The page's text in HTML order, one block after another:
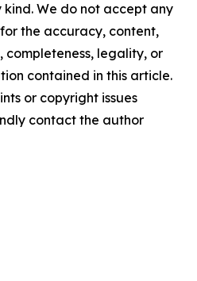
We do not accept any
the accuracy, content,
completeness, legality, or
contained in this article.
or copyright issues
contact the author